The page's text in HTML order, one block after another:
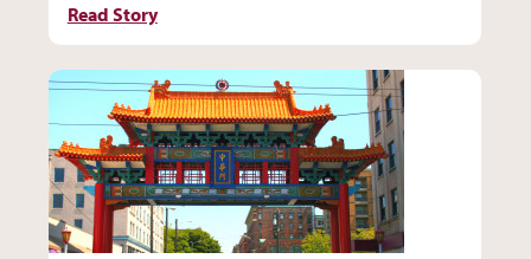
Read Story